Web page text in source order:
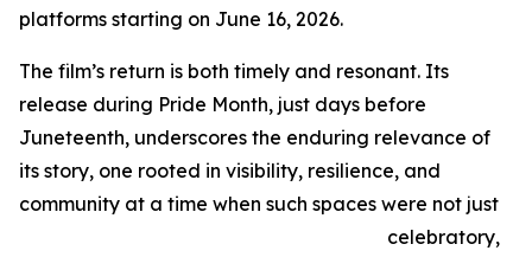
platforms starting on June 16, 2026.
The film’s return is both timely and resonant. Its
release during Pride Month, just days before
Juneteenth, underscores the enduring relevance of
its story, one rooted in visibility, resilience, and
community at a time when such spaces were not just
celebratory,